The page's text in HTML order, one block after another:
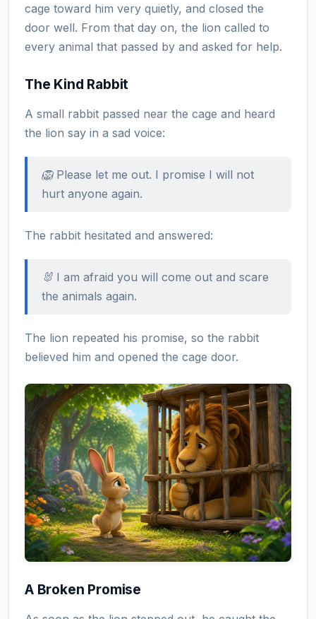
cage toward him very quietly, and closed the
door well. From that day on, the lion called to
every animal that passed by and asked for help.
The Kind Rabbit
A small rabbit passed near the cage and heard
the lion say in a sad voice:
🦁 Please let me out. I promise I will not
hurt anyone again.
The rabbit hesitated and answered:
🐰 I am afraid you will come out and scare
the animals again.
The lion repeated his promise, so the rabbit
believed him and opened the cage door.
A Broken Promise